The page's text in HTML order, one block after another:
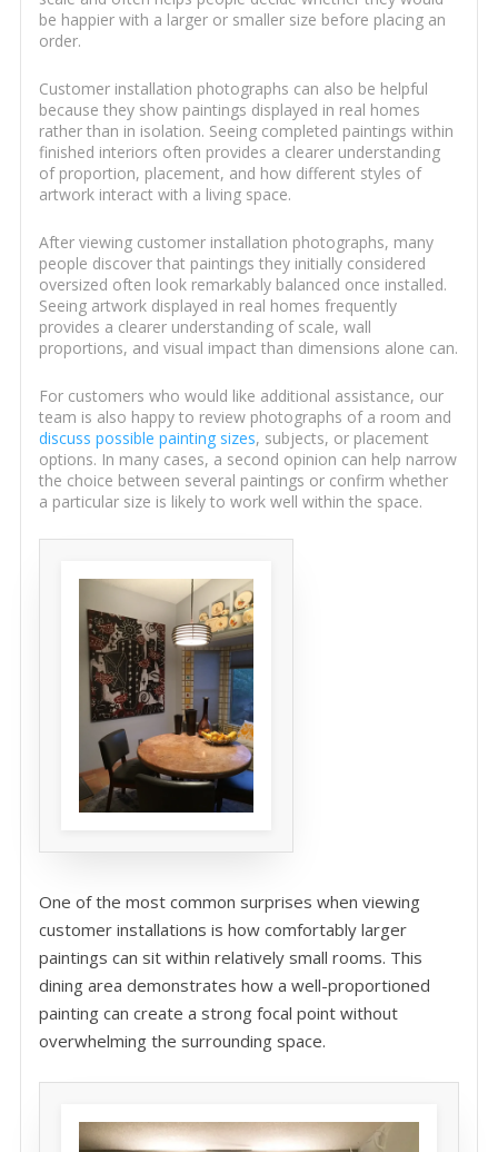
be happier with a larger or smaller size before placing an
order.
Customer installation photographs can also be helpful
because they show paintings displayed in real homes
rather than in isolation. Seeing completed paintings within
finished interiors often provides a clearer understanding
of proportion, placement, and how different styles of
artwork interact with a living space.
After viewing customer installation photographs, many
people discover that paintings they initially considered
oversized often look remarkably balanced once installed.
Seeing artwork displayed in real homes frequently
provides a clearer understanding of scale, wall
proportions, and visual impact than dimensions alone can.
For customers who would like additional assistance, our
team is also happy to review photographs of a room and
discuss possible painting sizes, subjects, or placement
options. In many cases, a second opinion can help narrow
the choice between several paintings or confirm whether
a particular size is likely to work well within the space.
One of the most common surprises when viewing
customer installations is how comfortably larger
paintings can sit within relatively small rooms. This
dining area demonstrates how a well-proportioned
painting can create a strong focal point without
overwhelming the surrounding space.